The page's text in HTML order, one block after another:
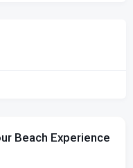
Beach Experience